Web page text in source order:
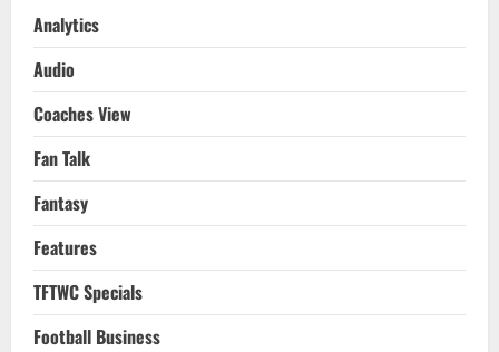
Analytics
Audio
Coaches View
Fan Talk
Fantasy
Features
TFTWC Specials
Football Business